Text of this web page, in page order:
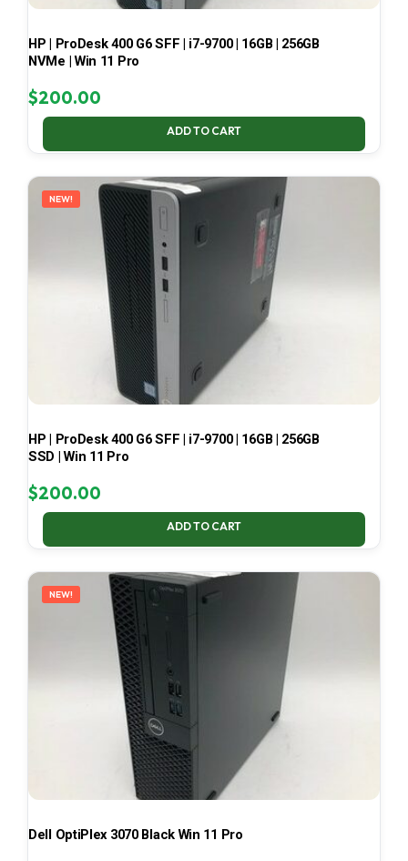
HP | ProDesk 400 G6 SFF | i7-9700 | 16GB | 256GB
NVMe | Win 11 Pro
$200.00
ADD TO CART
NEW!
HP | ProDesk 400 G6 SFF | i7-9700 | 16GB | 256GB
SSD | Win 11 Pro
$200.00
ADD TO CART
NEW!
Dell OptiPlex 3070 Black Win 11 Pro